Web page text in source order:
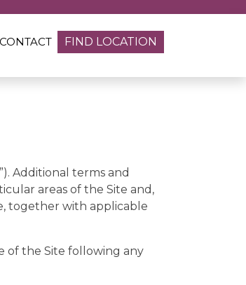
CONTACT FIND LOCATION
Additional terms and
areas of the Site and,
together with applicable
of the Site following any